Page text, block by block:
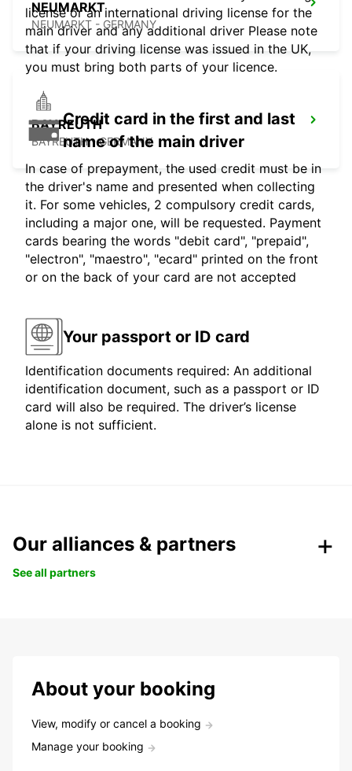
NEUMARKT
NEUMARKT - GERMANY
BAYREUTH
BAYREUTH - GERMANY
license or an international driving license for the
main driver and any additional driver Please note
that if your driving license was issued in the UK,
you must bring both parts of your licence.
Credit card in the first and last
name of the main driver
In case of prepayment, the used credit must be in
the driver's name and presented when collecting
it. For some vehicles, 2 compulsory credit cards,
including a major one, will be requested. Payment
cards bearing the words "debit card", "prepaid",
"electron", "maestro", "ecard" printed on the front
or on the back of your card are not accepted
Your passport or ID card
Identification documents required: An additional
identification document, such as a passport or ID
card will also be required. The driver’s license
alone is not sufficient.
Our alliances & partners
See all partners
About your booking
View, modify or cancel a booking
Manage your booking